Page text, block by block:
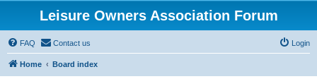
Leisure Owners Association Forum
FAQ Contact us Login
Home Board index